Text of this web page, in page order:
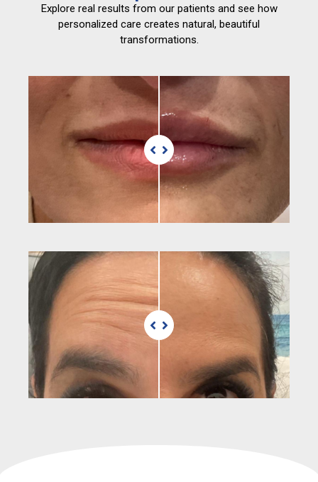
Explore real results from our patients and see how
personalized care creates natural, beautiful
transformations.